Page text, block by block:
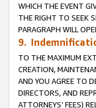
WHICH THE EVENT
THE RIGHT TO SEEK
PARAGRAPH WILL
9.
TO THE MAXIMUM
CREATION,
AND YOU AGREE TO
DIRECTORS, AND
ATTORNEYS’ FEES)